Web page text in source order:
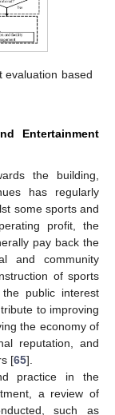
evaluation based
Entertainment
the building,
has regularly
some sports and
profit, the
pay back the
and community
of sports
public interest
to improving
the economy of
reputation, and
[65].
practice in the
a review of
such as